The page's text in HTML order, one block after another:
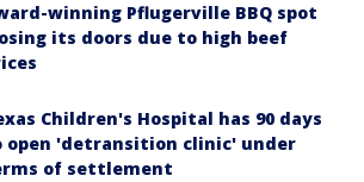
winning Pflugerville BBQ spot
its doors due to high beef
Children's Hospital has 90 days
open 'detransition clinic' under
of settlement